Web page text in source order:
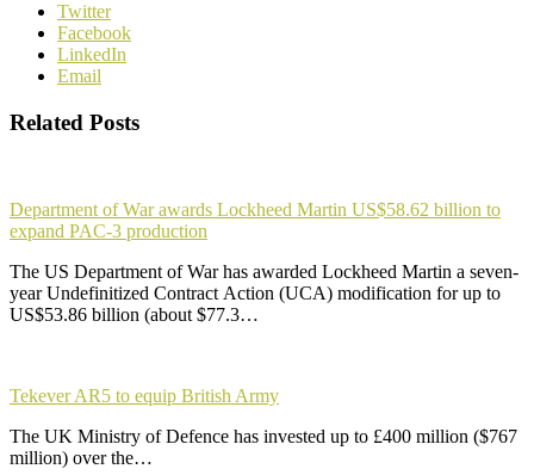
Twitter
Facebook
LinkedIn
Email
Related Posts
Department of War awards Lockheed Martin US$58.62 billion to
expand PAC-3 production
The US Department of War has awarded Lockheed Martin a seven-
year Undefinitized Contract Action (UCA) modification for up to
US$53.86 billion (about $77.3…
Tekever AR5 to equip British Army
The UK Ministry of Defence has invested up to £400 million ($767
million) over the…